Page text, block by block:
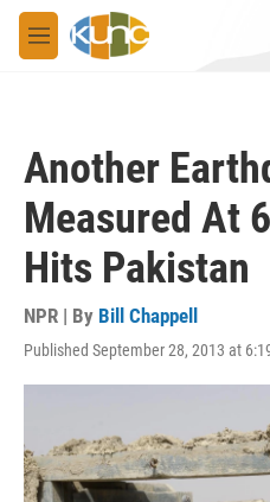
Skip to main content
M
e
Another
Measured At
Hits Pakistan
NPR | By Bill Chappell
Published September 28, 2013 at